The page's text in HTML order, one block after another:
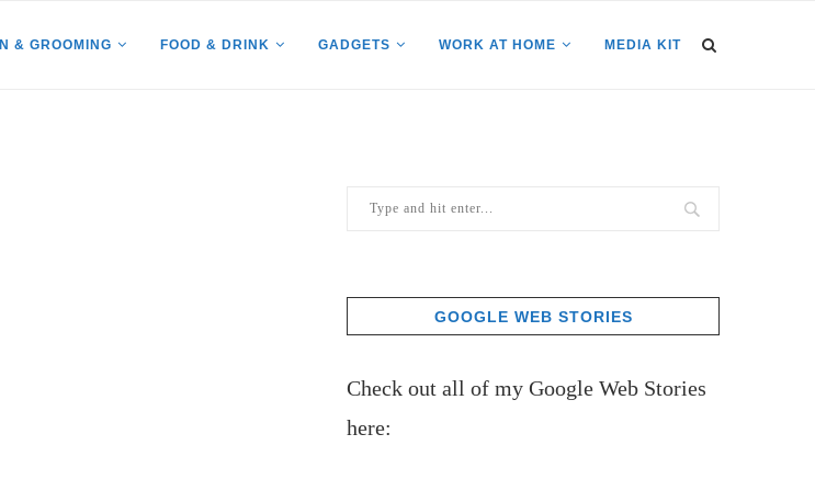
& GROOMING FOOD & DRINK GADGETS WORK AT HOME MEDIA KIT
GOOGLE WEB STORIES
Check out all of my Google Web Stories
here: